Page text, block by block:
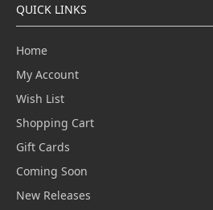
QUICK LINKS
Home
My Account
Wish List
Shopping Cart
Gift Cards
Coming Soon
New Releases